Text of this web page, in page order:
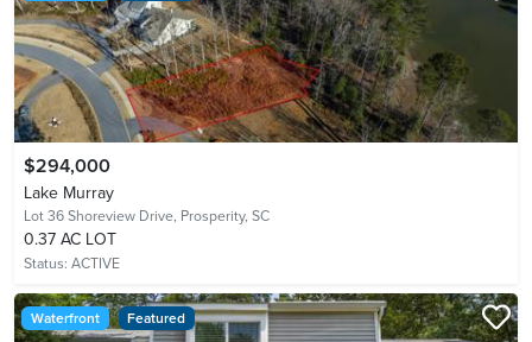
$294,000
Lake Murray
Lot 36 Shoreview Drive, Prosperity, SC
0.37 AC LOT
Status: ACTIVE
Waterfront Featured